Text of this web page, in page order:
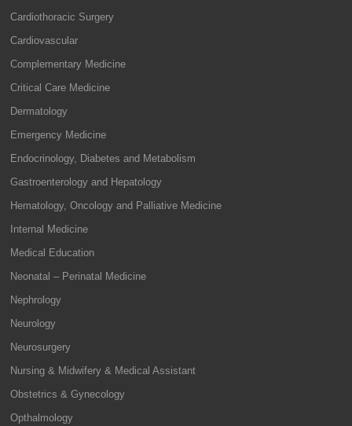
Cardiothoracic Surgery
Cardiovascular
Complementary Medicine
Critical Care Medicine
Dermatology
Emergency Medicine
Endocrinology, Diabetes and Metabolism
Gastroenterology and Hepatology
Hematology, Oncology and Palliative Medicine
Internal Medicine
Medical Education
Neonatal – Perinatal Medicine
Nephrology
Neurology
Neurosurgery
Nursing & Midwifery & Medical Assistant
Obstetrics & Gynecology
Opthalmology